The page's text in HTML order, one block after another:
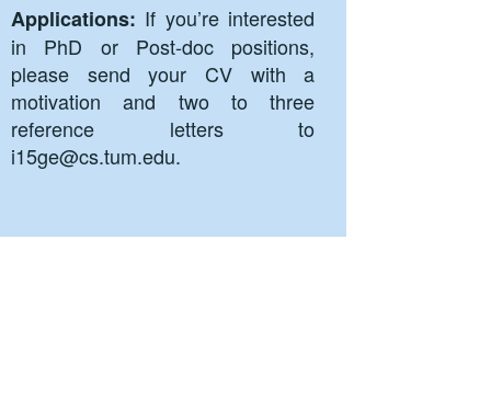
Applications: If you’re interested
in PhD or Post-doc positions,
please send your CV with a
motivation and two to three
reference letters to
i15ge@cs.tum.edu.